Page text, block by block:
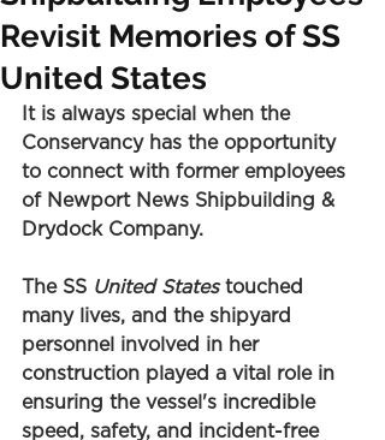
Revisit Memories of SS
United States
It is always special when the
Conservancy has the opportunity
to connect with former employees
of Newport News Shipbuilding &
Drydock Company.
The SS United States touched
many lives, and the shipyard
personnel involved in her
construction played a vital role in
ensuring the vessel's incredible
speed, safety, and incident-free